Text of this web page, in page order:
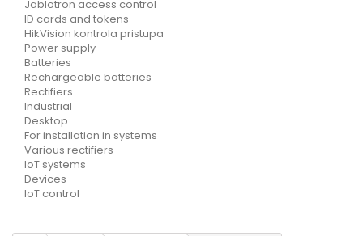
Jablotron access control
ID cards and tokens
HikVision kontrola pristupa
Power supply
Batteries
Rechargeable batteries
Rectifiers
Industrial
Desktop
For installation in systems
Various rectifiers
IoT systems
Devices
IoT control